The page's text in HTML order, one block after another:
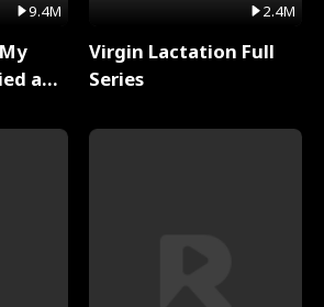
9.4M
a
2.4M
Virgin Lactation Full
Series